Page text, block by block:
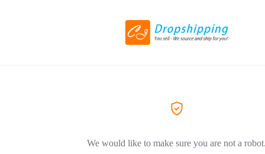
We would like to make sure you are not a